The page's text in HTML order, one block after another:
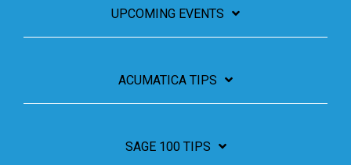
UPCOMING EVENTS
ACUMATICA TIPS
SAGE 100 TIPS